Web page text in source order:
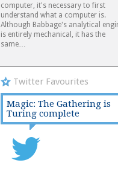
computer, it's necessary to first
understand what a computer is.
Although Babbage's analytical
is entirely mechanical, it has the
same…
Twitter Favourites
Magic: The Gathering is
Turing complete